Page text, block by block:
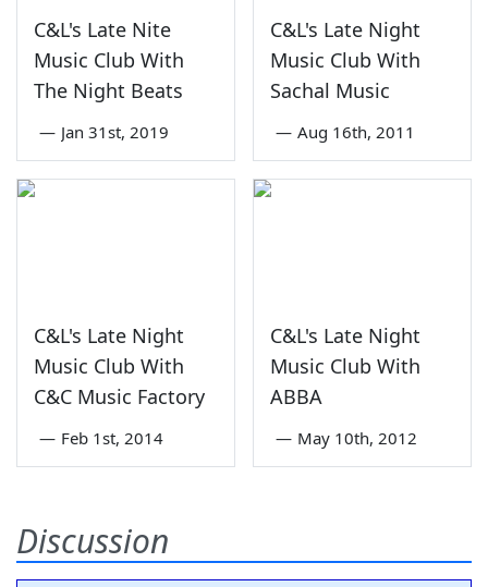
C&L's Late Nite
Music Club With
The Night Beats
— Jan 31st, 2019
C&L's Late Night
Music Club With
Sachal Music
— Aug 16th, 2011
C&L's Late Night
Music Club With
C&C Music Factory
— Feb 1st, 2014
C&L's Late Night
Music Club With
ABBA
— May 10th, 2012
Discussion